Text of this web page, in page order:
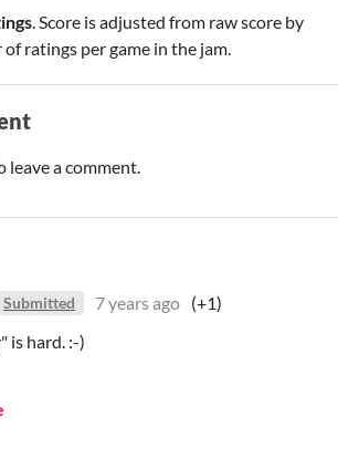
. Score is adjusted from raw score by
ratings per game in the jam.
leave a comment.
Submitted 7 years ago (+1)
is hard. :-)